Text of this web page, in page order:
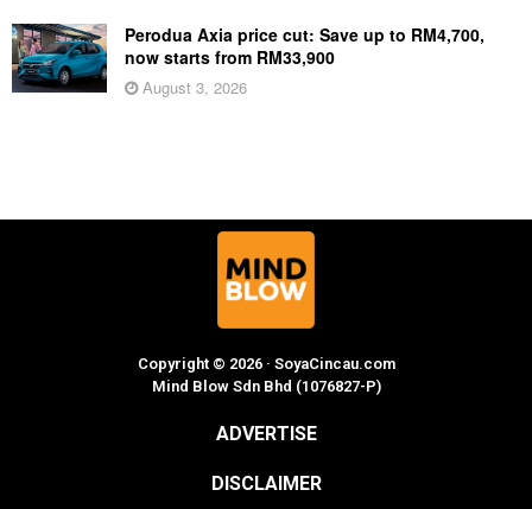
Perodua Axia price cut: Save up to RM4,700,
now starts from RM33,900
August 3, 2026
Copyright © 2026 · SoyaCincau.com
Mind Blow Sdn Bhd (1076827-P)
ADVERTISE
DISCLAIMER